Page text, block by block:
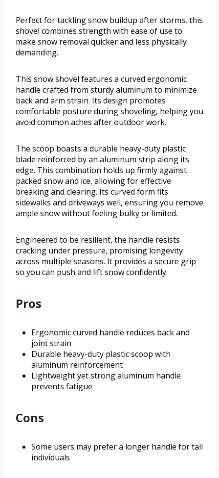
Perfect for tackling snow buildup after storms, this
shovel combines strength with ease of use to
make snow removal quicker and less physically
demanding.
This snow shovel features a curved ergonomic
handle crafted from sturdy aluminum to minimize
back and arm strain. Its design promotes
comfortable posture during shoveling, helping you
avoid common aches after outdoor work.
The scoop boasts a durable heavy-duty plastic
blade reinforced by an aluminum strip along its
edge. This combination holds up firmly against
packed snow and ice, allowing for effective
breaking and clearing. Its curved form fits
sidewalks and driveways well, ensuring you remove
ample snow without feeling bulky or limited.
Engineered to be resilient, the handle resists
cracking under pressure, promising longevity
across multiple seasons. It provides a secure grip
so you can push and lift snow confidently.
Pros
Ergonomic curved handle reduces back and
joint strain
Durable heavy-duty plastic scoop with
aluminum reinforcement
Lightweight yet strong aluminum handle
prevents fatigue
Cons
Some users may prefer a longer handle for tall
individuals